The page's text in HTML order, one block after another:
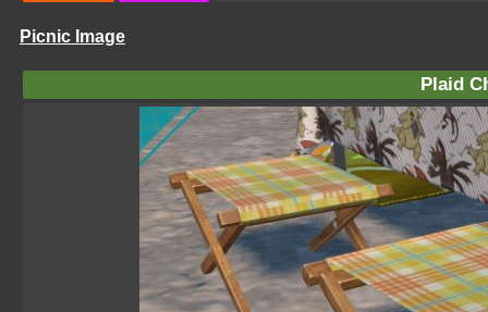
Picnic Image
Plaid